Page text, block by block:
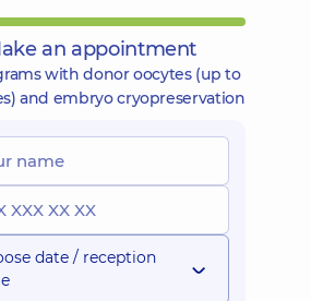
an appointment
with donor oocytes (up to
and embryo cryopreservation
date / reception